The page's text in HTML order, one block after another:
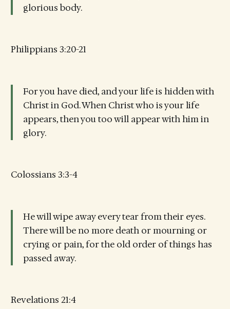
glorious body.
Philippians 3:20-21
For you have died, and your life is hidden with
Christ in God. When Christ who is your life
appears, then you too will appear with him in
glory.
Colossians 3:3-4
He will wipe away every tear from their eyes.
There will be no more death or mourning or
crying or pain, for the old order of things has
passed away.
Revelations 21:4